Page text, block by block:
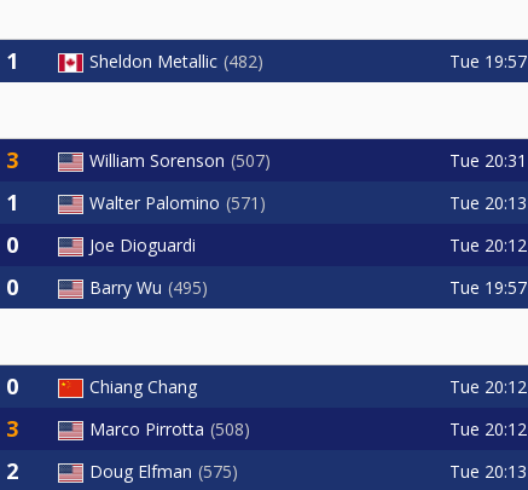
Sheldon Metallic 482 Tue 19:57
William Sorenson 507 Tue 20:31
Walter Palomino 571 Tue 20:13
Joe Dioguardi Tue 20:12
Barry Wu 495 Tue 19:57
Chiang Chang Tue 20:12
Marco Pirrotta 508 Tue 20:12
Doug Elfman 575 Tue 20:13